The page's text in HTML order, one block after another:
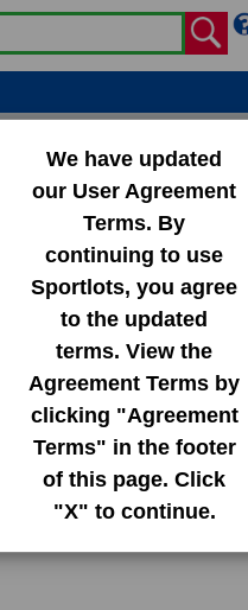
We have updated
our User Agreement
Terms. By
continuing to use
Sportlots, you agree
to the updated
terms. View the
Agreement Terms by
clicking "Agreement
Terms" in the footer
of this page. Click
"X" to continue.